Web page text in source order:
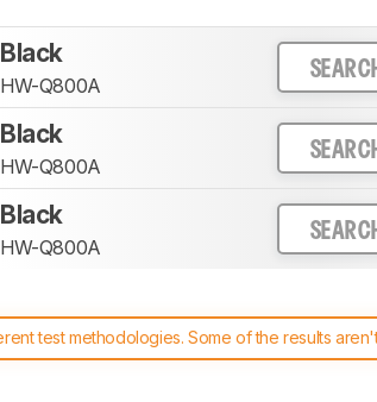
Black
HW-Q800A
Black
HW-Q800A
Black
HW-Q800A
test methodologies. Some of the results
about the latest changes to oursoundbars test